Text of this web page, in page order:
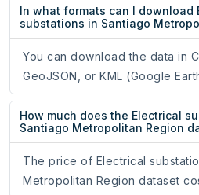
In what formats can I download
substations in Santiago
You can download the data in
GeoJSON, or KML (Google
How much does the Electrical
Santiago Metropolitan Region
The price of Electrical
Metropolitan Region dataset